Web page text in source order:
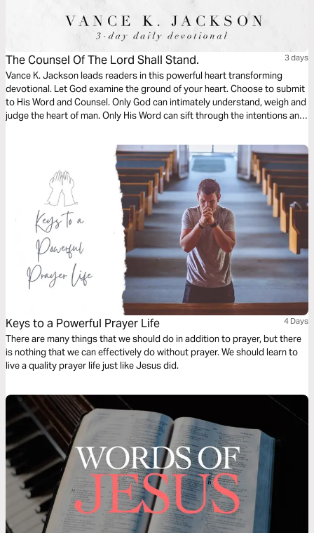
The Counsel Of The Lord Shall Stand. 3 days
Vance K. Jackson leads readers in this powerful heart transforming
devotional. Let God examine the ground of your heart. Choose to submit
to His Word and Counsel. Only God can intimately understand, weigh and
judge the heart of man. Only His Word can sift through the intentions and
Word every aspect of your heart.
Keys to a Powerful Prayer Life 4 Days
There are many things that we should do in addition to prayer, but there
is nothing that we can effectively do without prayer. We should learn to
live a quality prayer life just like Jesus did.